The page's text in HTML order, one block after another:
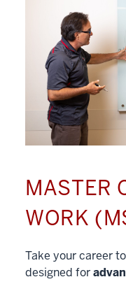
MASTER
WORK
Take your career
designed for